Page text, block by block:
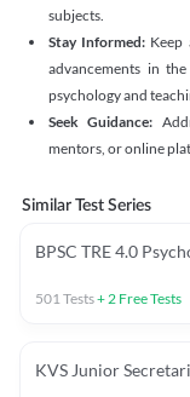
subjects.
Stay Informed: Keep
advancements in
psychology and
Seek Guidance:
mentors, or online
Similar Test Series
BPSC TRE 4.0
501Tests+2 Free Tests
KVS Junior